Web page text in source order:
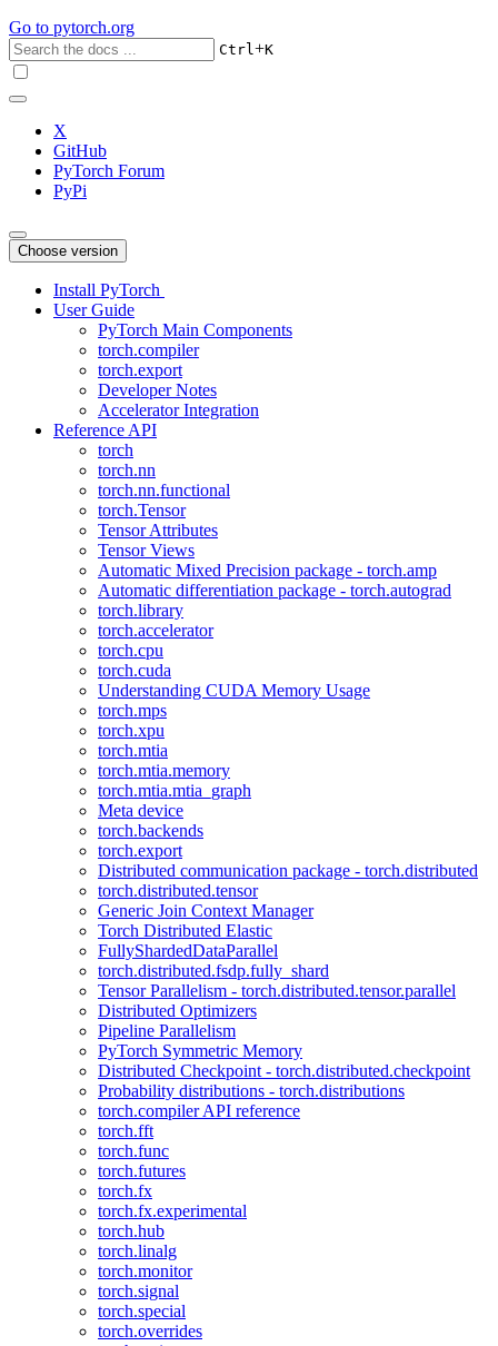
Go to pytorch.org
Ctrl+K
X
GitHub
PyTorch Forum
PyPi
Choose version
Install PyTorch
User Guide
PyTorch Main Components
torch.compiler
torch.export
Developer Notes
Accelerator Integration
Reference API
torch
torch.nn
torch.nn.functional
torch.Tensor
Tensor Attributes
Tensor Views
Automatic Mixed Precision package - torch.amp
Automatic differentiation package - torch.autograd
torch.library
torch.accelerator
torch.cpu
torch.cuda
Understanding CUDA Memory Usage
torch.mps
torch.xpu
torch.mtia
torch.mtia.memory
torch.mtia.mtia_graph
Meta device
torch.backends
torch.export
Distributed communication package - torch.distributed
torch.distributed.tensor
Generic Join Context Manager
Torch Distributed Elastic
FullyShardedDataParallel
torch.distributed.fsdp.fully_shard
Tensor Parallelism - torch.distributed.tensor.parallel
Distributed Optimizers
Pipeline Parallelism
PyTorch Symmetric Memory
Distributed Checkpoint - torch.distributed.checkpoint
Probability distributions - torch.distributions
torch.compiler API reference
torch.fft
torch.func
torch.futures
torch.fx
torch.fx.experimental
torch.hub
torch.linalg
torch.monitor
torch.signal
torch.special
torch.overrides